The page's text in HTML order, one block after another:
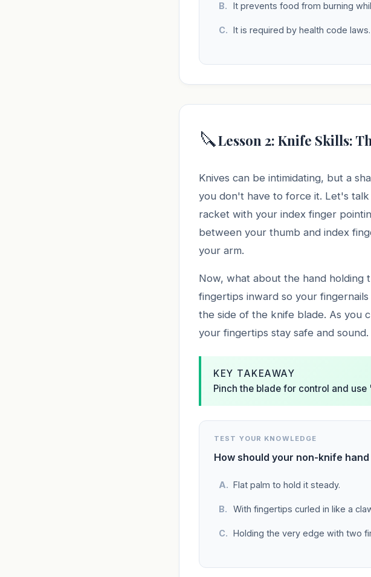
It prevents food from burning
It is required by health code laws.
🔪Lesson 2: Knife Skills:
Knives can be intimidating, but a
you don't have to force it. Let's
racket with your index finger
between your thumb and index
your arm.
Now, what about the hand holding
fingertips inward so your
the side of the knife blade. As you
your fingertips stay safe and
KEY TAKEAWAY
Pinch the blade for control and
TEST YOUR KNOWLEDGE
How should your non-knife
Flat palm to hold it steady.
With fingertips curled in like a
Holding the very edge with two